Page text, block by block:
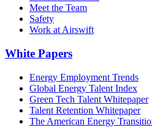
Meet the Team
Safety
Work at Airswift
White Papers
Energy Employment Trends
Global Energy Talent Index
Green Tech Talent Whitepaper
Talent Retention Whitepaper
The American Energy